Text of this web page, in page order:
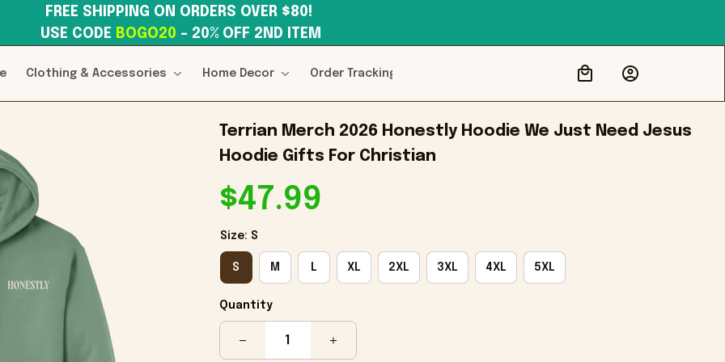
USE CODE BOGO20 – 20% OFF 2ND ITEM
Clothing & Accessories Home Decor Order Tracking
Terrian Merch 2026 Honestly Hoodie We Just Need Jesus
Hoodie Gifts For Christian
$47.99
Size: S
S M L XL 2XL 3XL 4XL 5XL
Quantity